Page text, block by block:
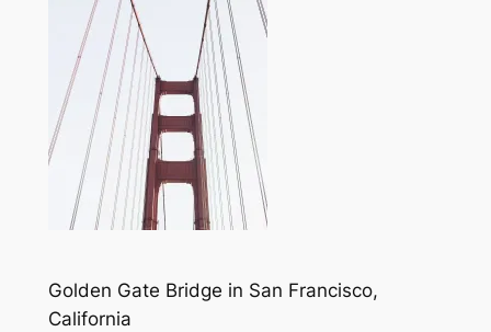
Golden Gate Bridge in San Francisco,
California